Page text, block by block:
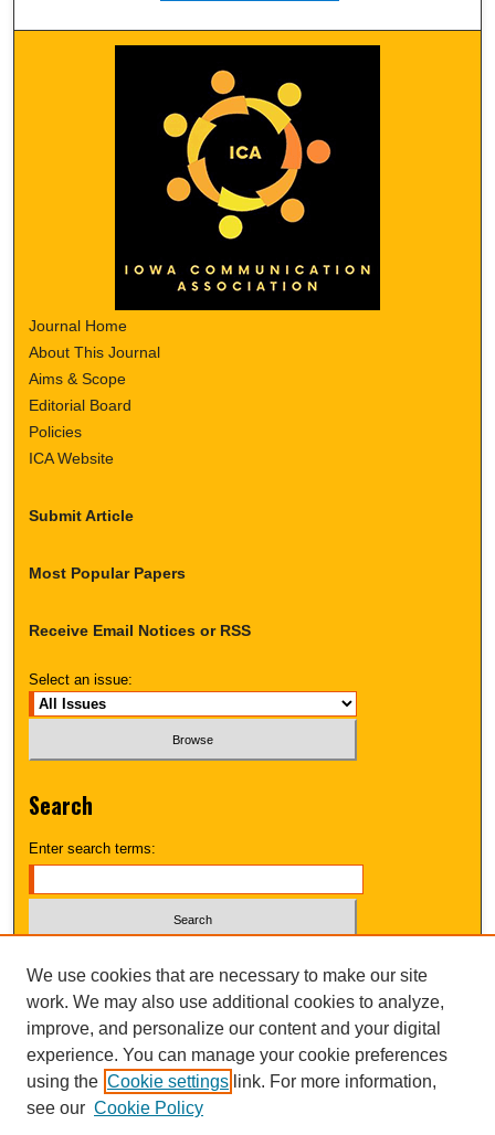
Journal Home
About This Journal
Aims & Scope
Editorial Board
Policies
ICA Website
Submit Article
Most Popular Papers
Receive Email Notices or RSS
Select an issue:
Search
Enter search terms:
Advanced Search
UNI ScholarWorks
We use cookies that are necessary to make our site
work. We may also use additional cookies to analyze,
improve, and personalize our content and your digital
experience. You can manage your cookie preferences
using the Cookie settings link. For more information,
see our Cookie Policy